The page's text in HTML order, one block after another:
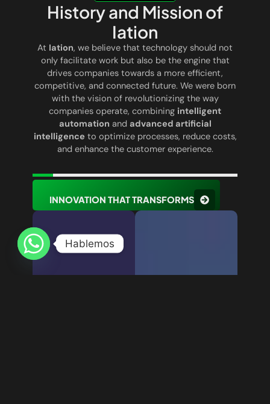
History and Mission of
Iation
At Iation, we believe that technology should not
only facilitate work but also be the engine that
drives companies towards a more efficient,
competitive, and connected future. We were born
with the vision of revolutionizing the way
companies operate, combining intelligent
automation and advanced artificial
intelligence to optimize processes, reduce costs,
and enhance the customer experience.
INNOVATION THAT TRANSFORMS
Hablemos